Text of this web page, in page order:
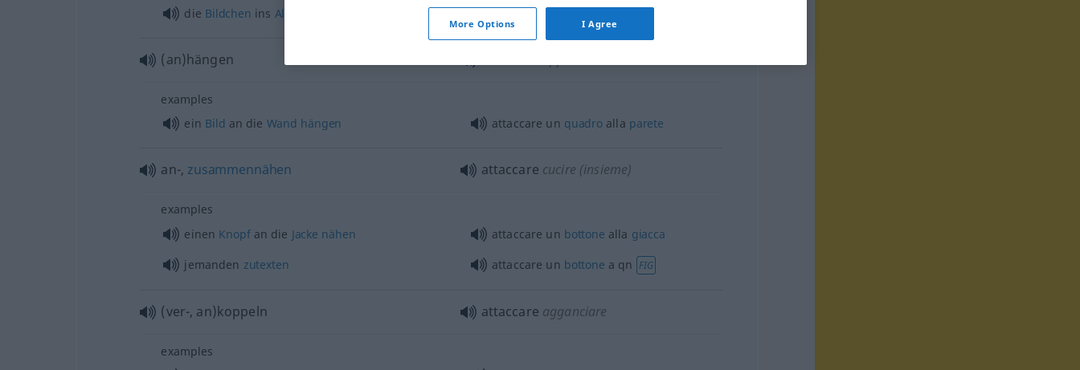
die Bildchen ins Album attaccare le figurine sull’album
(an)hängen
examples
ein Bild an die Wand hängen attaccare un quadroalla parete
an-, zusammennähen attaccare cucire (insieme)
examples
einen Knopfan die Jacke nähen attaccare un bottone alla giacca
jemanden zutexten attaccare un bottone a qn FIG
(ver-, an)koppeln attaccare agganciare
examples
More Options I Agree